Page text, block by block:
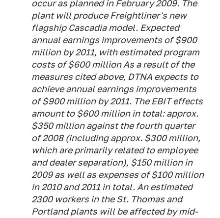
occur as planned in February 2009. The
plant will produce Freightliner's new
flagship Cascadia model. Expected
annual earnings improvements of $900
million by 2011, with estimated program
costs of $600 million As a result of the
measures cited above, DTNA expects to
achieve annual earnings improvements
of $900 million by 2011. The EBIT effects
amount to $600 million in total: approx.
$350 million against the fourth quarter
of 2008 (including approx. $300 million,
which are primarily related to employee
and dealer separation), $150 million in
2009 as well as expenses of $100 million
in 2010 and 2011 in total. An estimated
2300 workers in the St. Thomas and
Portland plants will be affected by mid-